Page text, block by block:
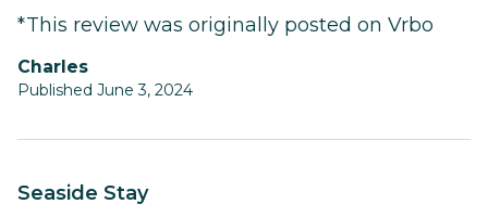
*This review was originally posted on Vrbo
Charles
Published June 3, 2024
Seaside Stay